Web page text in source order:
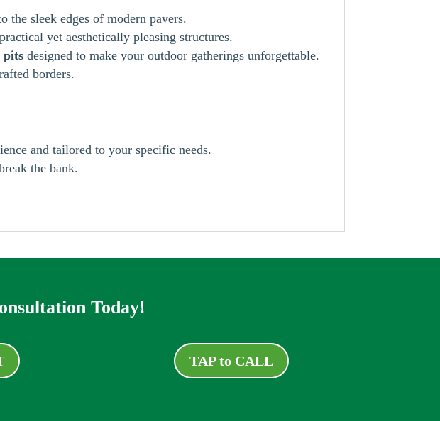
the sleek edges of modern pavers.
yet aesthetically pleasing structures.
pits designed to make your outdoor gatherings unforgettable.
borders.
and tailored to your specific needs.
the bank.
Today!
TAP to CALL